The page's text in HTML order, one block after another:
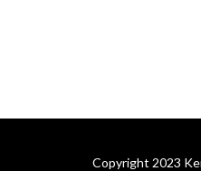
Copyright 2023